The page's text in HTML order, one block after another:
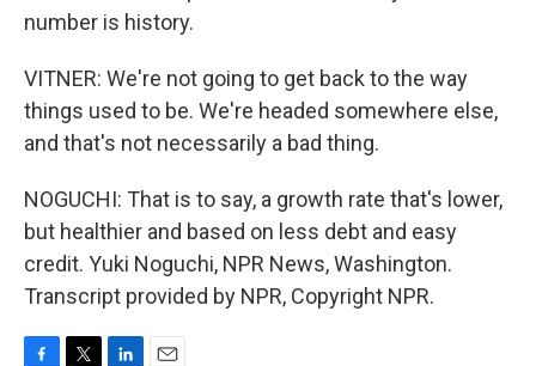
number is history.
VITNER: We're not going to get back to the way
things used to be. We're headed somewhere else,
and that's not necessarily a bad thing.
NOGUCHI: That is to say, a growth rate that's lower,
but healthier and based on less debt and easy
credit. Yuki Noguchi, NPR News, Washington.
Transcript provided by NPR, Copyright NPR.